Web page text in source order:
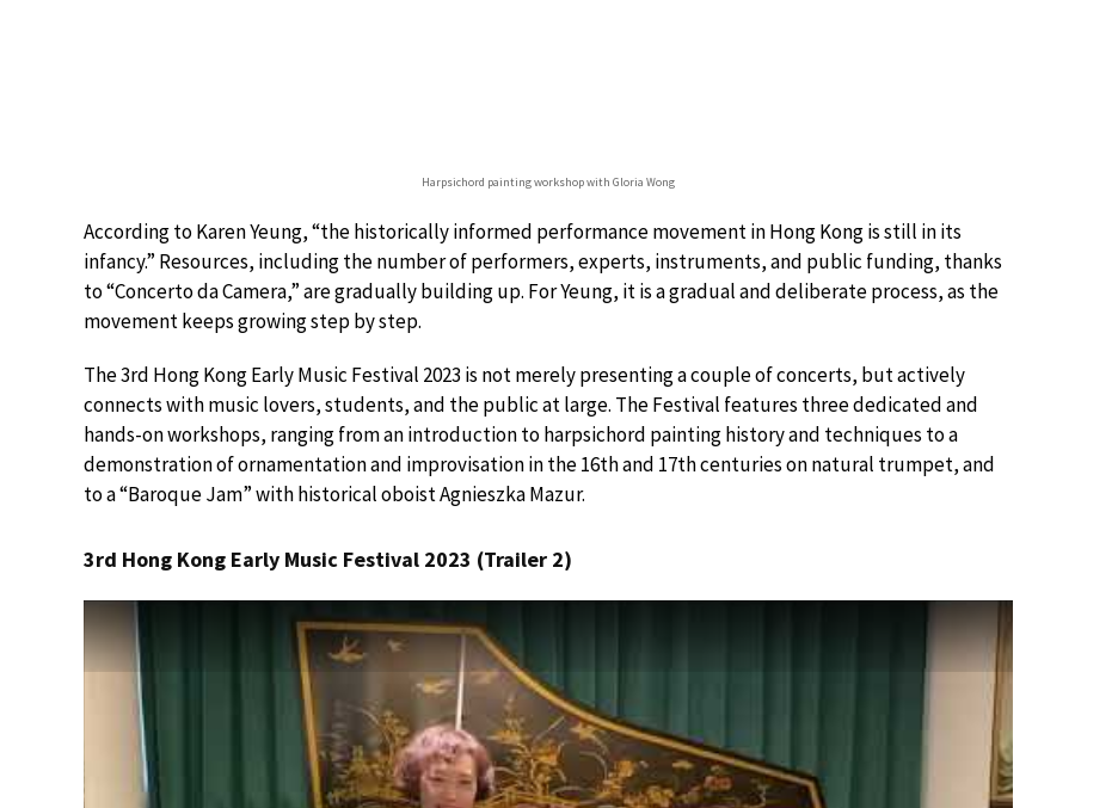
Harpsichord painting workshop with Gloria Wong
According to Karen Yeung, “the historically informed performance movement in Hong Kong is still in its
infancy.” Resources, including the number of performers, experts, instruments, and public funding, thanks
to “Concerto da Camera,” are gradually building up. For Yeung, it is a gradual and deliberate process, as the
movement keeps growing step by step.
The 3rd Hong Kong Early Music Festival 2023 is not merely presenting a couple of concerts, but actively
connects with music lovers, students, and the public at large. The Festival features three dedicated and
hands-on workshops, ranging from an introduction to harpsichord painting history and techniques to a
demonstration of ornamentation and improvisation in the 16th and 17th centuries on natural trumpet, and
to a “Baroque Jam” with historical oboist Agnieszka Mazur.
3rd Hong Kong Early Music Festival 2023 (Trailer 2)